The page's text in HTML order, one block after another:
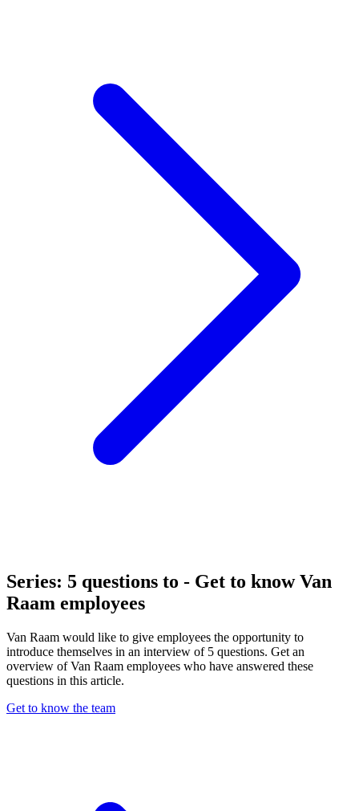
Series: 5 questions to - Get to know Van
Raam employees
Van Raam would like to give employees the opportunity to
introduce themselves in an interview of 5 questions. Get an
overview of Van Raam employees who have answered these
questions in this article.
Get to know the team